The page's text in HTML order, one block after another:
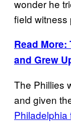
wonder he
field witness
Read More:
and Grew
The Phillies
and given
Philadelphia